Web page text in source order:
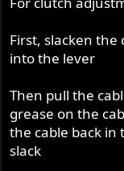
First, slacken
into the lever
Then pull the
grease on the
the cable back
slack